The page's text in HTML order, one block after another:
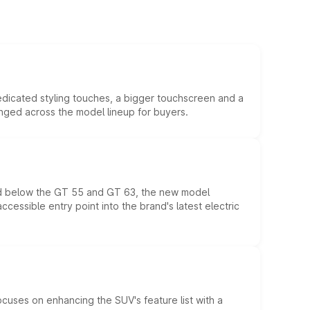
styling touches, a bigger touchscreen and a
across the model lineup for buyers.
the GT 55 and GT 63, the new model
entry point into the brand's latest electric
on enhancing the SUV's feature list with a